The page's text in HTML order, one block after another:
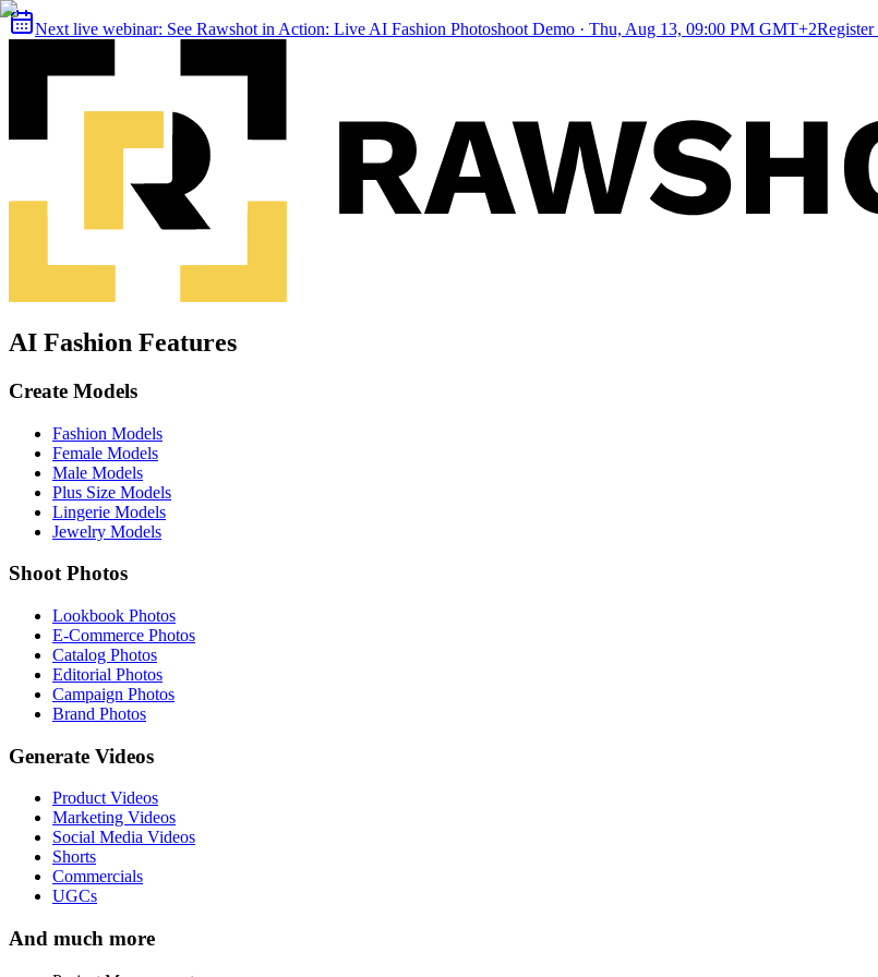
Next live webinar: See Rawshot in Action: Live AI Fashion Photoshoot Demo · Thu, Aug 13, 09:00 PM GMT+2Register
AI Fashion Features
Create Models
Fashion Models
Female Models
Male Models
Plus Size Models
Lingerie Models
Jewelry Models
Shoot Photos
Lookbook Photos
E-Commerce Photos
Catalog Photos
Editorial Photos
Campaign Photos
Brand Photos
Generate Videos
Product Videos
Marketing Videos
Social Media Videos
Shorts
Commercials
UGCs
And much more